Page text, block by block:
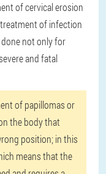
of cervical erosion
of infection
not only for
and fatal
of papillomas or
the body that
position; in this
means that the